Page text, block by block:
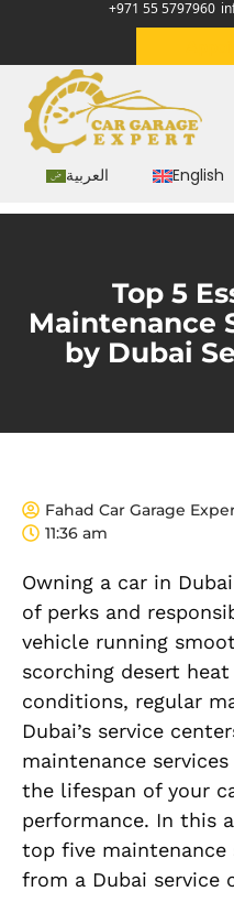
+971 55 5797960
العربية English
Top 5
Maintenance
by Dubai
Fahad Car Garage
11:36 am
Owning a car in
of perks and
vehicle running
scorching desert
conditions, regular
Dubai’s service
maintenance
the lifespan of your
performance. In this
top five maintenance
from a Dubai service